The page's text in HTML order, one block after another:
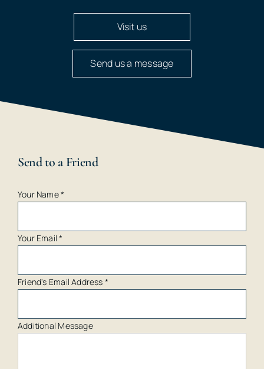
Visit us
Send us a message
Send to a Friend
Your Name*
Your Email *
Friend's Email Address *
Additional Message